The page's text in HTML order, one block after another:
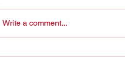
Write a comment...